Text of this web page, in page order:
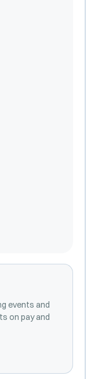
events and
on pay and